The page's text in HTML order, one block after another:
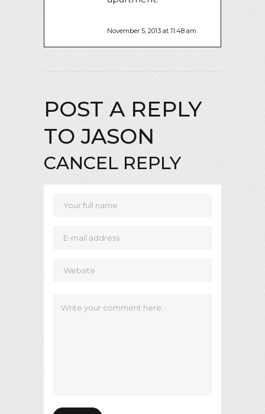
November 5, 2013 at 11:48 am
POST A REPLY
TOJASON
CANCEL REPLY